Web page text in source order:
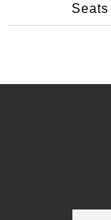
Seats